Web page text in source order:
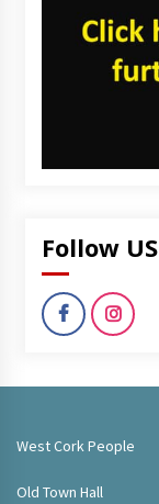
Follow US
West Cork People
Old Town Hall